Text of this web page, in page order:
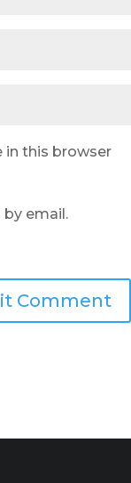
in this browser
email.
Comment